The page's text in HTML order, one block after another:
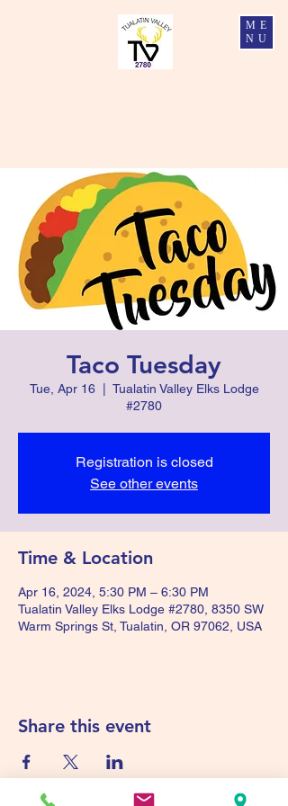
ME
NU
Taco Tuesday
Tue, Apr 16
  |
Tualatin Valley Elks Lodge
#2780
Registration is closed
See other events
Time & Location
Apr 16, 2024, 5:30 PM – 6:30 PM
Tualatin Valley Elks Lodge #2780, 8350 SW
Warm Springs St, Tualatin, OR 97062, USA
Share this event